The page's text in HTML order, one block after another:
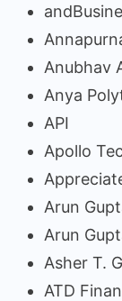
Anubhav
Anya
API
Apollo
Arun
Arun
Asher T.
ATD